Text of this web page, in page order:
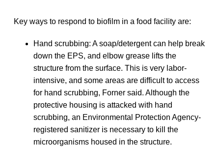
Key ways to respond to biofilm in a food facility are:
Hand scrubbing: A soap/detergent can help break
down the EPS, and elbow grease lifts the
structure from the surface. This is very labor-
intensive, and some areas are difficult to access
for hand scrubbing, Forner said. Although the
protective housing is attacked with hand
scrubbing, an Environmental Protection Agency-
registered sanitizer is necessary to kill the
microorganisms housed in the structure.